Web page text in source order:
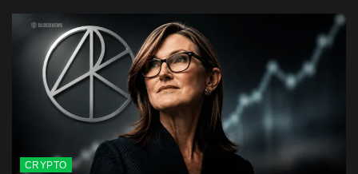
CRYPTO